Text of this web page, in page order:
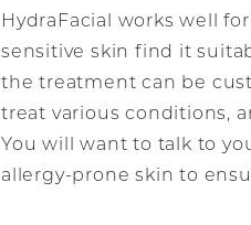
HydraFacial works well
sensitive skin find it
the treatment can be
treat various conditions,
You will want to talk to
allergy-prone skin to